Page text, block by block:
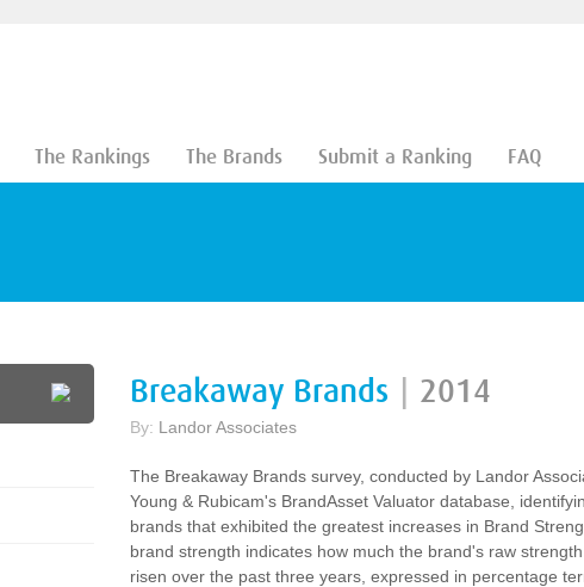
The Rankings The Brands Submit a Ranking FAQ
Breakaway Brands 2014
By: Landor Associates
The Breakaway Brands survey, conducted by Landor
Young & Rubicam's BrandAsset Valuator database,
brands that exhibited the greatest increases in Brand
brand strength indicates how much the brand's raw
risen over the past three years, expressed in percentage